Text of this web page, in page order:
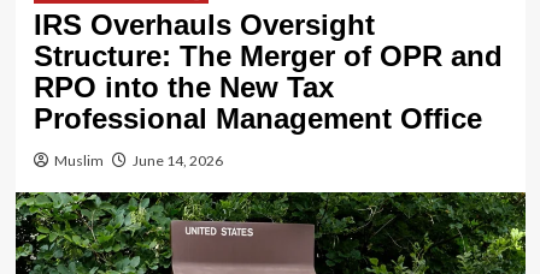
IRS Overhauls Oversight
Structure: The Merger of OPR and
RPO into the New Tax
Professional Management Office
Muslim June 14, 2026